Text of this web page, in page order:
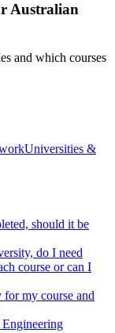
Australian
and which courses
Universities &
should it be
do I need
course or can I
my course and